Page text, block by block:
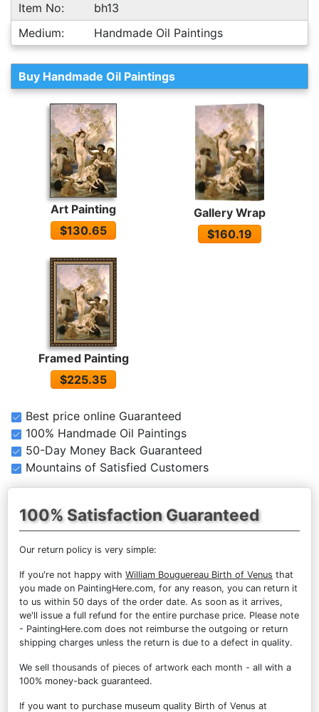
Item No:
bh13
Medium:
Handmade Oil Paintings
Buy Handmade Oil Paintings
Art Painting
$130.65
Gallery Wrap
$160.19
Framed Painting
$225.35
Best price online Guaranteed
100% Handmade Oil Paintings
50-Day Money Back Guaranteed
Mountains of Satisfied Customers
100% Satisfaction Guaranteed
Our return policy is very simple:
If you're not happy with William Bouguereau Birth of Venus that
you made on PaintingHere.com, for any reason, you can return it
to us within 50 days of the order date. As soon as it arrives,
we'll issue a full refund for the entire purchase price. Please note
- PaintingHere.com does not reimburse the outgoing or return
shipping charges unless the return is due to a defect in quality.
We sell thousands of pieces of artwork each month - all with a
100% money-back guaranteed.
If you want to purchase museum quality Birth of Venus at